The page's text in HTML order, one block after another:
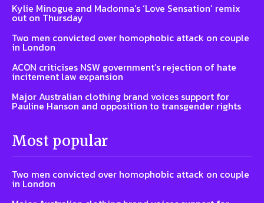
Kylie Minogue and Madonna’s ‘Love Sensation’ remix
out on Thursday
Two men convicted over homophobic attack on couple
in London
ACON criticises NSW government’s rejection of hate
incitement law expansion
Major Australian clothing brand voices support for
Pauline Hanson and opposition to transgender rights
Most popular
Two men convicted over homophobic attack on couple
in London